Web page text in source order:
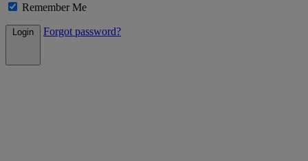
Remember Me
Login Forgot password?